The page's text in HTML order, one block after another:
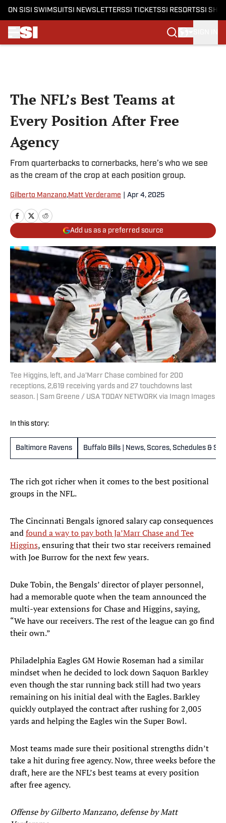
ON SI SI SWIMSUITSI NEWSLETTERSSI TICKETSSI RESORTSSI
The NFL’s Best Teams at
Every Position After Free
Agency
From quarterbacks to cornerbacks, here’s who we see
as the cream of the crop at each position group.
Gilberto Manzano,Matt Verderame Apr 4, 2025
Add us as a preferred source
Tee Higgins, left, and Ja’Marr Chase combined for 200
receptions, 2,619 receiving yards and 27 touchdowns last
season. | Sam Greene / USA TODAY NETWORK via Imagn Images
In this story:
Baltimore Ravens Buffalo Bills | News, Scores, Schedules &
The rich got richer when it comes to the best positional
groups in the NFL.
The Cincinnati Bengals ignored salary cap consequences
andfound a way to pay both Ja’Marr Chase and Tee
Higgins, ensuring that their two star receivers remained
with Joe Burrow for the next few years.
Duke Tobin, the Bengals’ director of player personnel,
had a memorable quote when the team announced the
multi-year extensions for Chase and Higgins, saying,
“We have our receivers. The rest of the league can go find
their own.”
Philadelphia Eagles GM Howie Roseman had a similar
mindset when he decided to lock down Saquon Barkley
even though the star running back still had two years
remaining on his initial deal with the Eagles. Barkley
quickly outplayed the contract after rushing for 2,005
yards and helping the Eagles win the Super Bowl.
Most teams made sure their positional strengths didn’t
take a hit during free agency. Now, three weeks before the
draft, here are the NFL’s best teams at every position
after free agency.
Offense by Gilberto Manzano, defense by Matt